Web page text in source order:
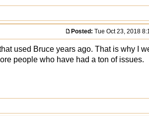
Posted: Tue Oct 23, 2018
used Bruce years ago. That is why I
people who have had a ton of issues.